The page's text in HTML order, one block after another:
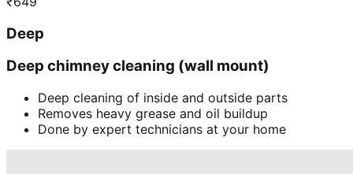
Deep
Deep chimney cleaning (wall mount)
Deep cleaning of inside and outside parts
Removes heavy grease and oil buildup
Done by expert technicians at your home